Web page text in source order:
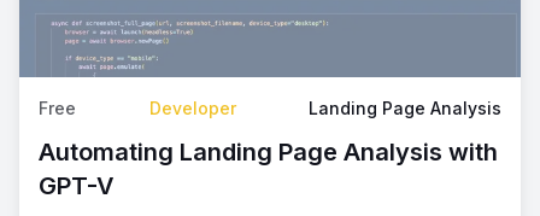
Free Developer Landing Page Analysis
Automating Landing Page Analysis with
GPT-V